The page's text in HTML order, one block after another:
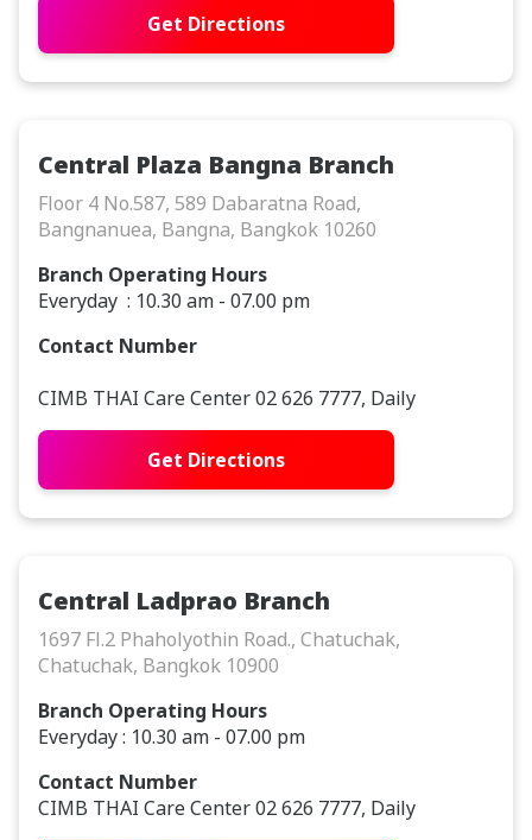
Get Directions
Central Plaza Bangna Branch
Floor 4 No.587, 589 Dabaratna Road,
Bangnanuea, Bangna, Bangkok 10260
Branch Operating Hours
Everyday : 10.30 am - 07.00 pm
Contact Number
CIMB THAI Care Center 02 626 7777, Daily
Get Directions
Central Ladprao Branch
1697 Fl.2 Phaholyothin Road., Chatuchak,
Chatuchak, Bangkok 10900
Branch Operating Hours
Everyday : 10.30 am - 07.00 pm
Contact Number
CIMB THAI Care Center 02 626 7777, Daily